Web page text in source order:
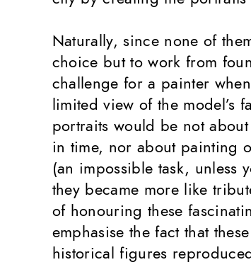
Naturally, since none of
choice but to work from
challenge for a painter
limited view of the model’s
portraits would be not
in time, nor about painting
(an impossible task, unless
they became more like
of honouring these
emphasise the fact that
historical figures